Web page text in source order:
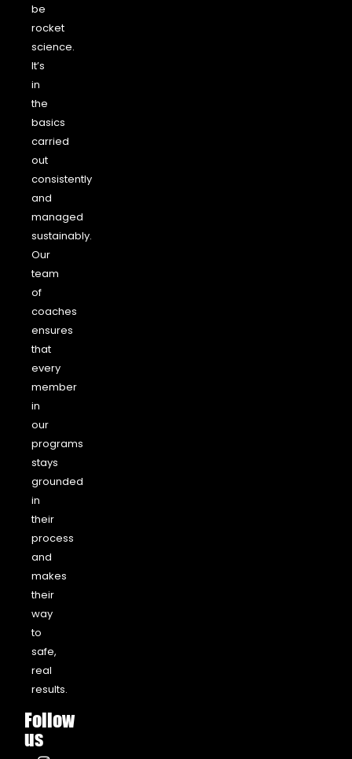
be
rocket
science.
It’s
in
the
basics
carried
out
consistently
and
managed
sustainably.
Our
team
of
coaches
ensures
that
every
member
in
our
programs
stays
grounded
in
their
process
and
makes
their
way
to
safe,
real
results.
Follow
us